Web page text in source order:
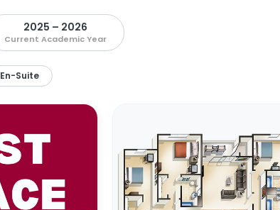
2025 – 2026
Current Academic Year
En-Suite